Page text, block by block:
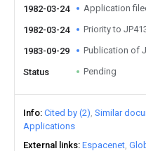
1982-03-24 Application
1982-03-24 Priority to
1983-09-29 Publication of
Status Pending
Info Cited by (2) Similar
Applications
External links Espacenet